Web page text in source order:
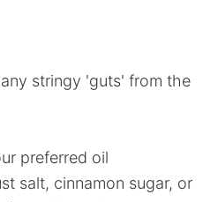
stringy 'guts' from the
preferred oil
salt, cinnamon sugar, or